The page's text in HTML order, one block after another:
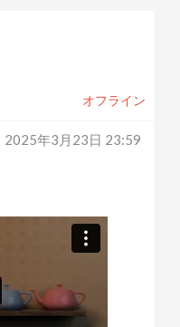
オフライン
2025年3月23日 23:59